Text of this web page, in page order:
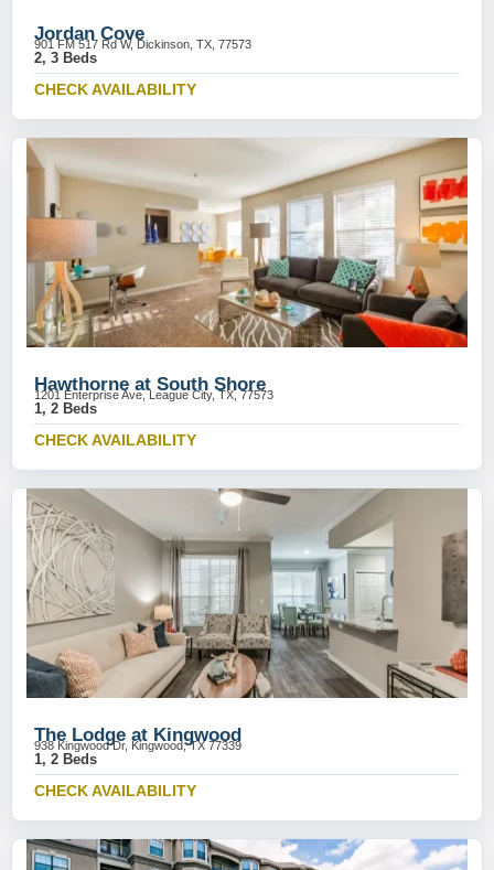
Jordan Cove
901 FM 517 Rd W, Dickinson, TX, 77573
2, 3 Beds
CHECK AVAILABILITY
Hawthorne at South Shore
1201 Enterprise Ave, League City, TX, 77573
1, 2 Beds
CHECK AVAILABILITY
The Lodge at Kingwood
938 Kingwood Dr, Kingwood, TX 77339
1, 2 Beds
CHECK AVAILABILITY